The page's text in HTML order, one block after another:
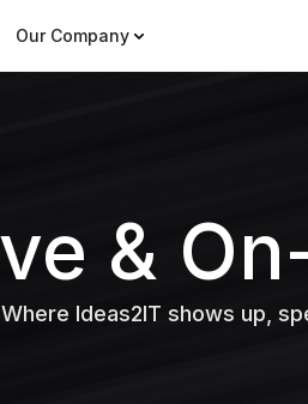
Our Company
&
Where Ideas2IT shows up,